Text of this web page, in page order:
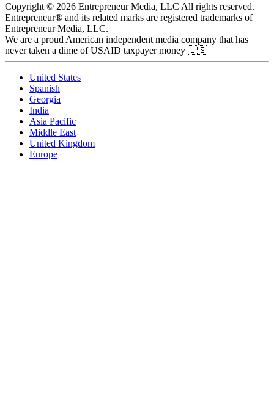
Copyright © 2026 Entrepreneur Media, LLC All rights reserved.
Entrepreneur® and its related marks are registered trademarks of
Entrepreneur Media, LLC.
We are a proud American independent media company that has
never taken a dime of USAID taxpayer money 🇺🇸
United States
Spanish
Georgia
India
Asia Pacific
Middle East
United Kingdom
Europe